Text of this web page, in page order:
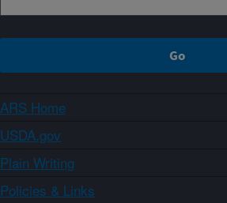
ARS Home
USDA.gov
Plain Writing
Policies & Links